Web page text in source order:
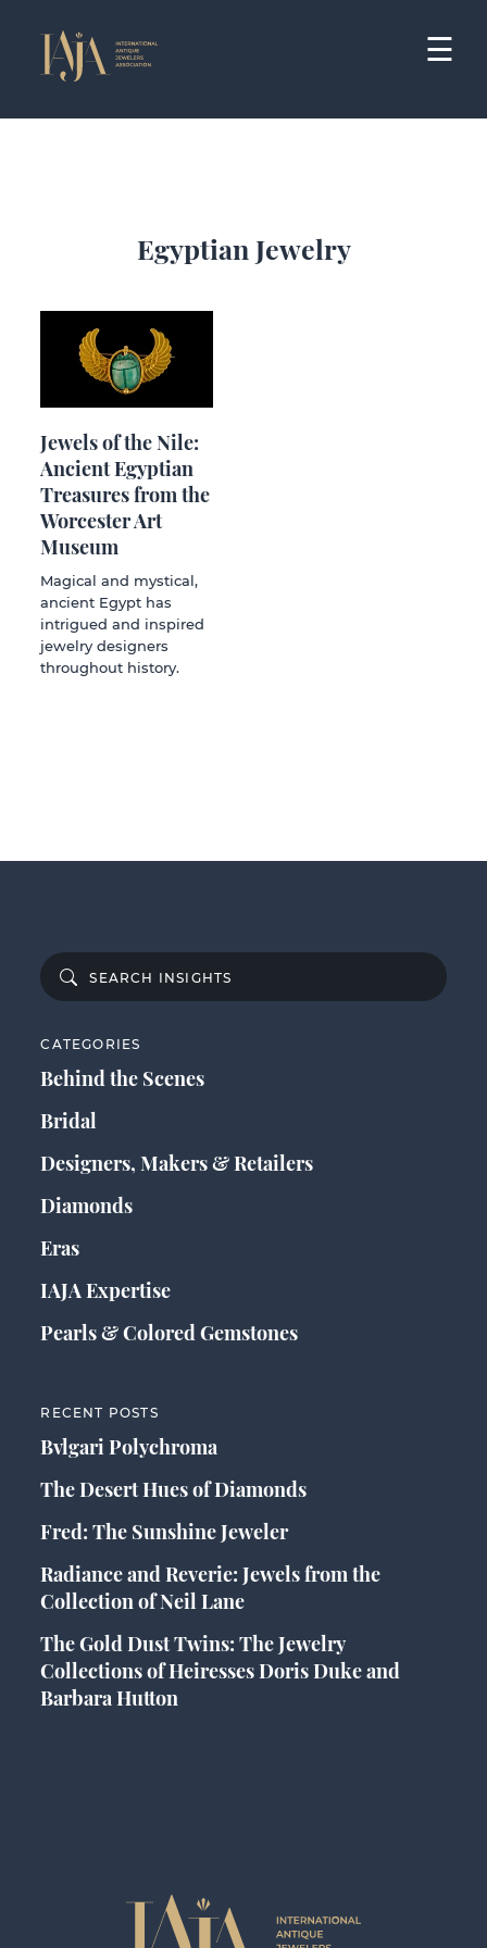
content
☰
Egyptian Jewelry
Jewels of the Nile:
Ancient Egyptian
Treasures from the
Worcester Art
Museum
Magical and mystical,
ancient Egypt has
intrigued and inspired
jewelry designers
throughout history.
CATEGORIES
Behind the Scenes
Bridal
Designers, Makers & Retailers
Diamonds
Eras
IAJA Expertise
Pearls & Colored Gemstones
RECENT POSTS
Bvlgari Polychroma
The Desert Hues of Diamonds
Fred: The Sunshine Jeweler
Radiance and Reverie: Jewels from the
Collection of Neil Lane
The Gold Dust Twins: The Jewelry
Collections of Heiresses Doris Duke and
Barbara Hutton